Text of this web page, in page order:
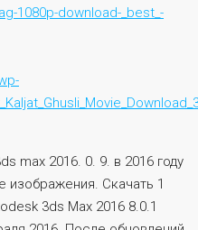
1080p-download-_best_-
max 2016. 0. 9. в 2016 году
изображения. Скачать 1
3ds Max 2016 8.0.1